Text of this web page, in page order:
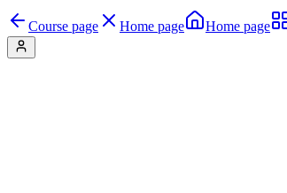
Course page Home page Home page